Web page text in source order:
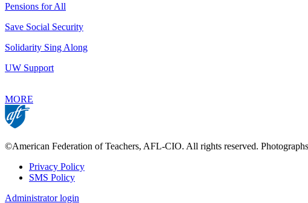
Pensions for All
Save Social Security
Solidarity Sing Along
UW Support
MORE
©American Federation of Teachers, AFL-CIO. All rights reserved.
Footer
Privacy Policy
SMS Policy
Administrator login